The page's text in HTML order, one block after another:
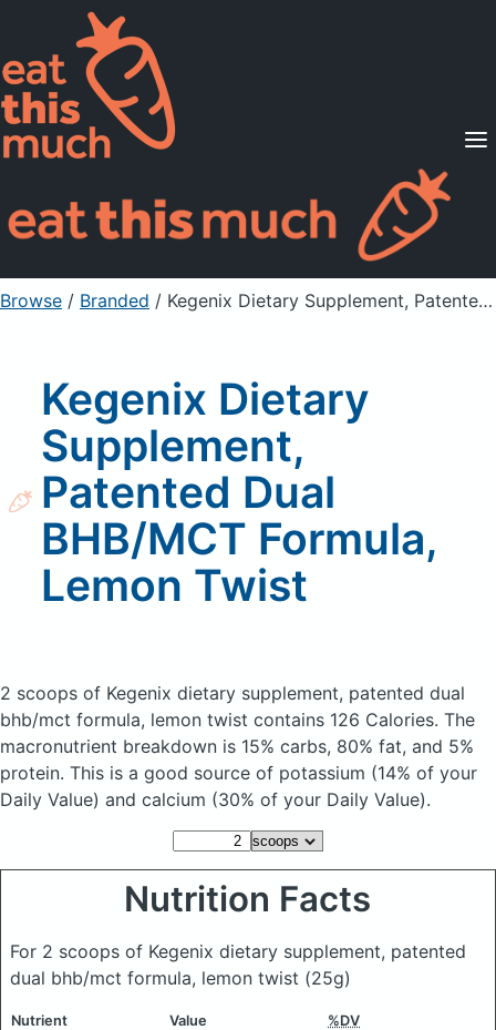
Supported Diets
Pricing
For Professionals
Sign Up Already a member? Sign in
Browse / Branded / Kegenix Dietary Supplement, Patented Dual BHB/MCT Formula, Lemon Twist
Kegenix Dietary
Supplement,
Patented Dual
BHB/MCT Formula,
Lemon Twist
2 scoops of Kegenix dietary supplement, patented dual
bhb/mct formula, lemon twist contains 126 Calories. The
macronutrient breakdown is 15% carbs, 80% fat, and 5%
protein. This is a good source of potassium (14% of your
Daily Value) and calcium (30% of your Daily Value).
Nutrition Facts
For 2 scoops of Kegenix dietary supplement, patented
dual bhb/mct formula, lemon twist (25g)
Nutrient Value %DV